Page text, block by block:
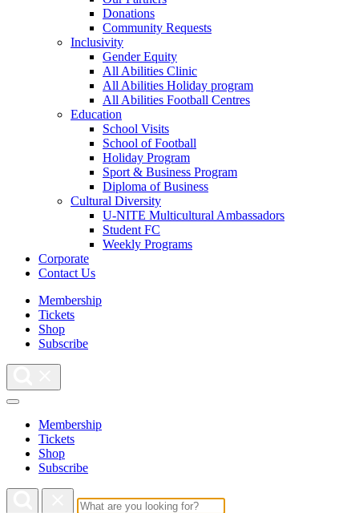
Donations
Community Requests
Inclusivity
Gender Equity
All Abilities Clinic
All Abilities Holiday program
All Abilities Football Centres
Education
School Visits
School of Football
Holiday Program
Sport & Business Program
Diploma of Business
Cultural Diversity
U-NITE Multicultural Ambassadors
Student FC
Weekly Programs
Corporate
Contact Us
Membership
Tickets
Shop
Subscribe
Membership
Tickets
Shop
Subscribe